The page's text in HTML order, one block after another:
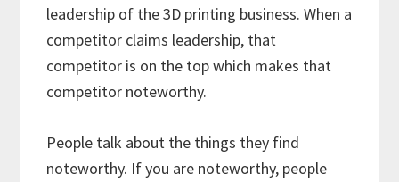
leadership of the 3D printing business. When a
competitor claims leadership, that
competitor is on the top which makes that
competitor noteworthy.
People talk about the things they find
noteworthy. If you are noteworthy, people